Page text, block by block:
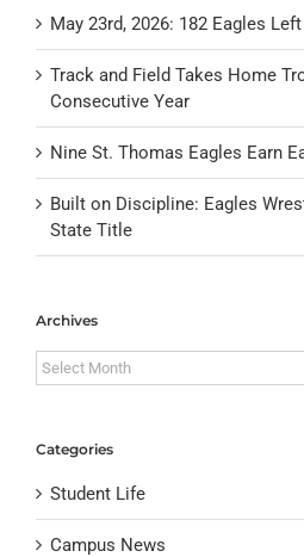
May 23rd, 2026: 182 Eagles
Track and Field Takes Home
Consecutive Year
Nine St. Thomas Eagles Earn
Built on Discipline: Eagles
State Title
Archives
Archives
Categories
Student Life
Campus News